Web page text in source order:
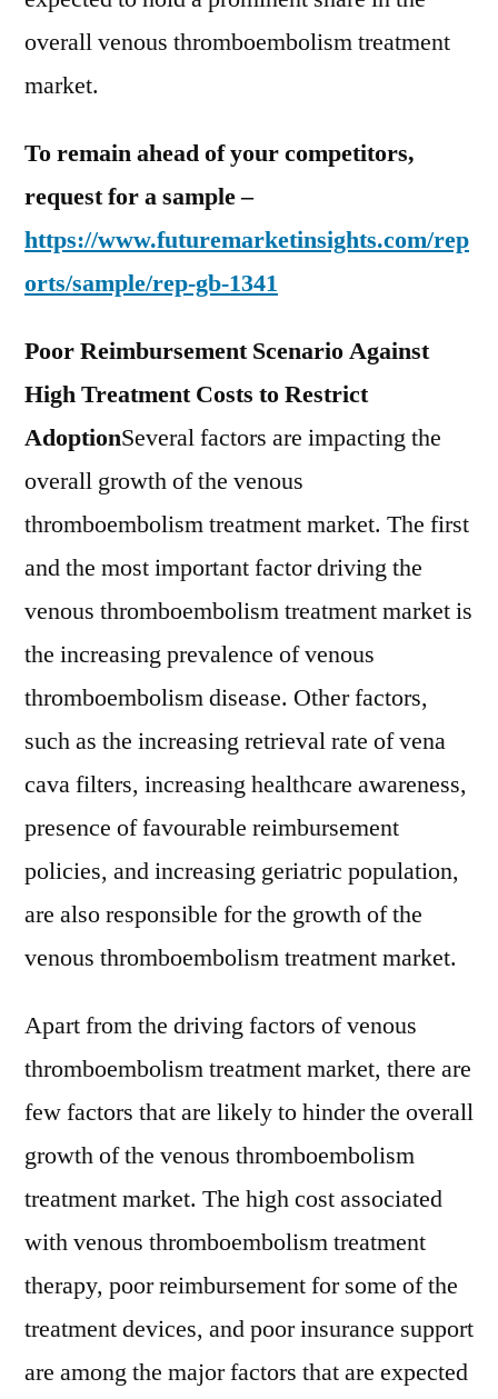
overall venous thromboembolism treatment
market.
To remain ahead of your competitors,
request for a sample –
https://www.futuremarketinsights.com/rep
orts/sample/rep-gb-1341
Poor Reimbursement Scenario Against
High Treatment Costs to Restrict
AdoptionSeveral factors are impacting the
overall growth of the venous
thromboembolism treatment market. The first
and the most important factor driving the
venous thromboembolism treatment market is
the increasing prevalence of venous
thromboembolism disease. Other factors,
such as the increasing retrieval rate of vena
cava filters, increasing healthcare awareness,
presence of favourable reimbursement
policies, and increasing geriatric population,
are also responsible for the growth of the
venous thromboembolism treatment market.
Apart from the driving factors of venous
thromboembolism treatment market, there are
few factors that are likely to hinder the overall
growth of the venous thromboembolism
treatment market. The high cost associated
with venous thromboembolism treatment
therapy, poor reimbursement for some of the
treatment devices, and poor insurance support
are among the major factors that are expected